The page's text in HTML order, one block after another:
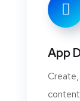
App